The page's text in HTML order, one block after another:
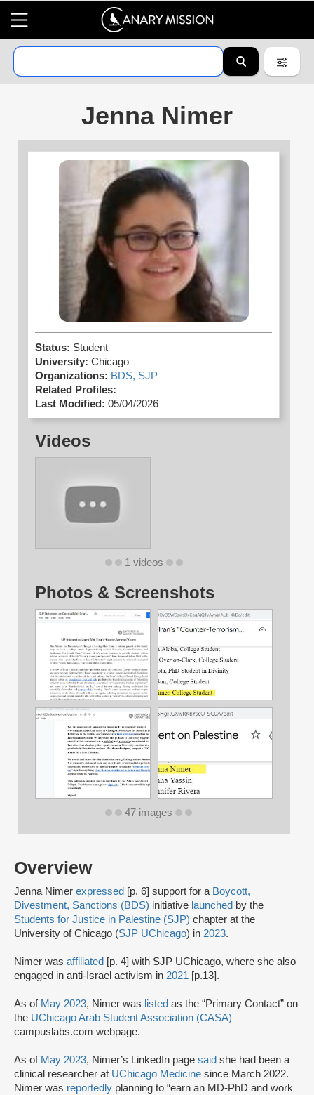
Jenna Nimer
Overview
Jenna Nimer expressed [p. 6] support for a Boycott,
Divestment, Sanctions (BDS) initiative launched by the
Students for Justice in Palestine (SJP) chapter at the
University of Chicago (SJP UChicago) in 2023.
Nimer was affiliated [p. 4] with SJP UChicago, where she also
engaged in anti-Israel activism in 2021 [p.13].
As of May 2023, Nimer was listed as the “Primary Contact” on
the UChicago Arab Student Association (CASA)
campuslabs.com webpage.
As of May 2023, Nimer’s LinkedIn page said she had been a
clinical researcher at UChicago Medicine since March 2022.
Nimer was reportedly planning to “earn an MD-PhD and work
Status: Student
University: Chicago
Organizations: BDS, SJP
Related Profiles:
Last Modified: 05/04/2026
Videos
1 videos
Photos & Screenshots
47 images